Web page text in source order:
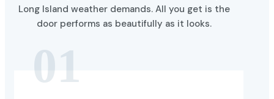
Long Island weather demands. All you get is the
door performs as beautifully as it looks.
01